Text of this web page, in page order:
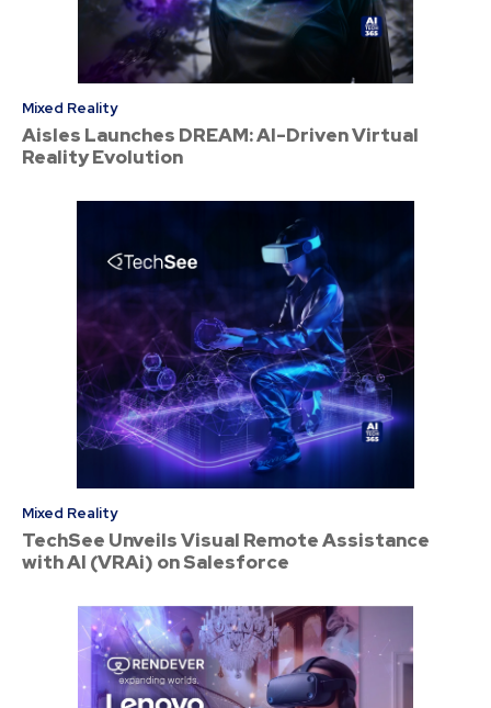
Mixed Reality
Aisles Launches DREAM: AI-Driven Virtual
Reality Evolution
Mixed Reality
TechSee Unveils Visual Remote Assistance
with AI (VRAi) on Salesforce